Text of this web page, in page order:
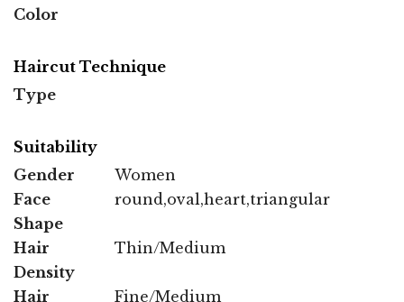
Color
Haircut Technique
Type
Suitability
Gender
Women
Face
Shape
round,oval,heart,triangular
Hair
Density
Thin/Medium
Hair Fine/Medium